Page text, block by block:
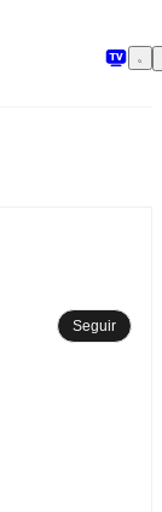
Seguir